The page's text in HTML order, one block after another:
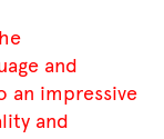
and
an impressive
and